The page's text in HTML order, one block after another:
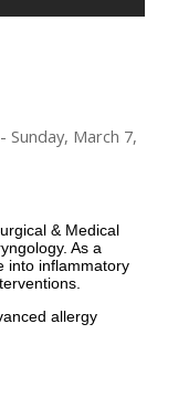
Sunday, March 7,
& Medical
As a
into inflammatory
allergy